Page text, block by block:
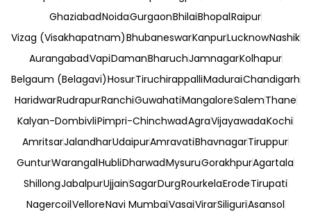
GhaziabadNoidaGurgaonBhilaiBhopalRaipur
Vizag (Visakhapatnam)BhubaneswarKanpurLucknowNashik
AurangabadVapiDamanBharuchJamnagarKolhapur
Belgaum (Belagavi)HosurTiruchirappalliMaduraiChandigarh
HaridwarRudrapurRanchiGuwahatiMangaloreSalemThane
Kalyan-DombivliPimpri-ChinchwadAgraVijayawadaKochi
AmritsarJalandharUdaipurAmravatiBhavnagarTiruppur
GunturWarangalHubliDharwadMysuruGorakhpurAgartala
ShillongJabalpurUjjainSagarDurgRourkelaErodeTirupati
NagercoilVelloreNavi MumbaiVasaiVirarSiliguriAsansol